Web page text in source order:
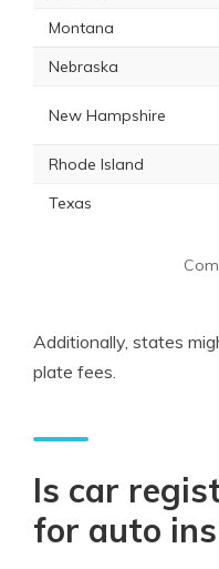
Montana
Nebraska
New Hampshire
Rhode Island
Texas
Additionally, states
plate fees.
Is car
for auto